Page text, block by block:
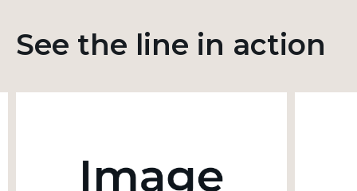
See the line in action